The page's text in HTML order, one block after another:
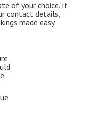
of your choice. It
contact details,
made easy.